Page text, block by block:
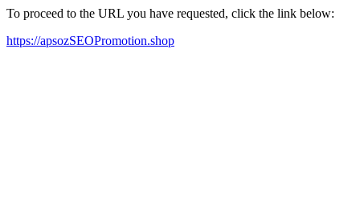
To proceed to the URL you have requested, click the link below:
https://apsozSEOPromotion.shop